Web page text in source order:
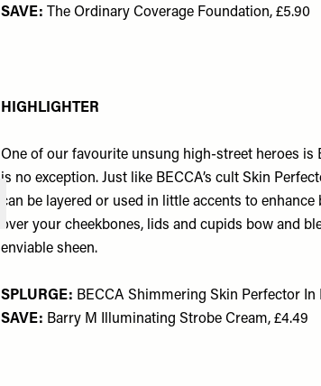
SAVE:
The Ordinary Coverage Foundation, £5.90
HIGHLIGHTER
One of our favourite unsung high-street heroes is
is no exception. Just like BECCA’s cult Skin
can be layered or used in little accents to
over your cheekbones, lids and cupids bow and
enviable sheen.
SPLURGE: BECCA Shimmering Skin Perfector In
SAVE: Barry M Illuminating Strobe Cream, £4.49